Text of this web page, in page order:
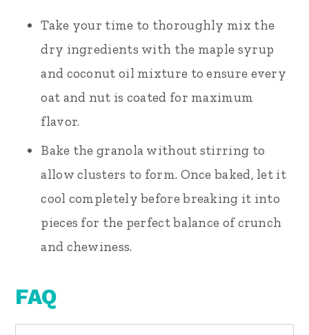
Take your time to thoroughly mix the
dry ingredients with the maple syrup
and coconut oil mixture to ensure every
oat and nut is coated for maximum
flavor.
Bake the granola without stirring to
allow clusters to form. Once baked, let it
cool completely before breaking it into
pieces for the perfect balance of crunch
and chewiness.
FAQ